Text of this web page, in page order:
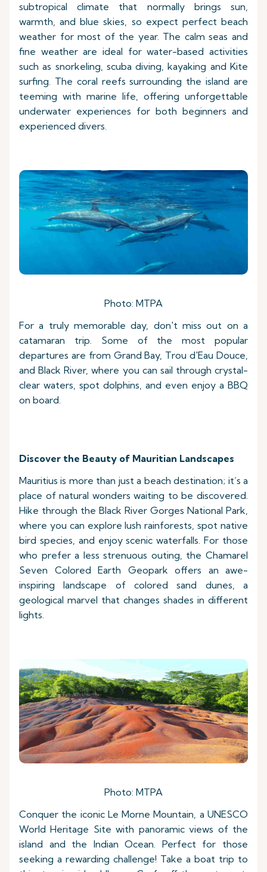
subtropical climate that normally brings sun,
warmth, and blue skies, so expect perfect beach
weather for most of the year. The calm seas and
fine weather are ideal for water-based activities
such as snorkeling, scuba diving, kayaking and Kite
surfing. The coral reefs surrounding the island are
teeming with marine life, offering unforgettable
underwater experiences for both beginners and
experienced divers.
Photo: MTPA
For a truly memorable day, don't miss out on a
catamaran trip. Some of the most popular
departures are from Grand Bay, Trou d'Eau Douce,
and Black River, where you can sail through crystal-
clear waters, spot dolphins, and even enjoy a BBQ
on board.
Discover the Beauty of Mauritian Landscapes
Mauritius is more than just a beach destination; it’s a
place of natural wonders waiting to be discovered.
Hike through the Black River Gorges National Park,
where you can explore lush rainforests, spot native
bird species, and enjoy scenic waterfalls. For those
who prefer a less strenuous outing, the Chamarel
Seven Colored Earth Geopark offers an awe-
inspiring landscape of colored sand dunes, a
geological marvel that changes shades in different
lights.
Photo: MTPA
Conquer the iconic Le Morne Mountain, a UNESCO
World Heritage Site with panoramic views of the
island and the Indian Ocean. Perfect for those
seeking a rewarding challenge! Take a boat trip to